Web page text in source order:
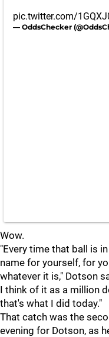
pic.twitter.com/
— OddsChecker
Wow.
"Every time that ball is
name for yourself, for
whatever it is," Dotson
I think of it as a million
that's what I did today."
That catch was the
evening for Dotson, as